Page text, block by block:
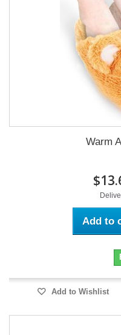
Warm
Add to
Add to Wishlist